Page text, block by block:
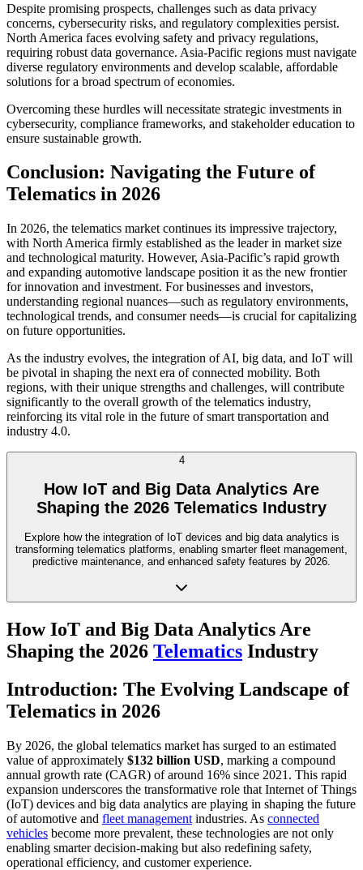
Despite promising prospects, challenges such as data privacy
concerns, cybersecurity risks, and regulatory complexities persist.
North America faces evolving safety and privacy regulations,
requiring robust data governance. Asia-Pacific regions must navigate
diverse regulatory environments and develop scalable, affordable
solutions for a broad spectrum of economies.
Overcoming these hurdles will necessitate strategic investments in
cybersecurity, compliance frameworks, and stakeholder education to
ensure sustainable growth.
Conclusion: Navigating the Future of
Telematics in 2026
In 2026, the telematics market continues its impressive trajectory,
with North America firmly established as the leader in market size
and technological maturity. However, Asia-Pacific’s rapid growth
and expanding automotive landscape position it as the new frontier
for innovation and investment. For businesses and investors,
understanding regional nuances—such as regulatory environments,
technological trends, and consumer needs—is crucial for capitalizing
on future opportunities.
As the industry evolves, the integration of AI, big data, and IoT will
be pivotal in shaping the next era of connected mobility. Both
regions, with their unique strengths and challenges, will contribute
significantly to the overall growth of the telematics industry,
reinforcing its vital role in the future of smart transportation and
industry 4.0.
4
How IoT and Big Data Analytics Are
Shaping the 2026 Telematics Industry
Explore how the integration of IoT devices and big data analytics is
transforming telematics platforms, enabling smarter fleet management,
predictive maintenance, and enhanced safety features by 2026.
How IoT and Big Data Analytics Are
Shaping the 2026 Telematics Industry
Introduction: The Evolving Landscape of
Telematics in 2026
By 2026, the global telematics market has surged to an estimated
value of approximately $132 billion USD, marking a compound
annual growth rate (CAGR) of around 16% since 2021. This rapid
expansion underscores the transformative role that Internet of Things
(IoT) devices and big data analytics are playing in shaping the future
of automotive and fleet management industries. As connected
vehicles become more prevalent, these technologies are not only
enabling smarter decision-making but also redefining safety,
operational efficiency, and customer experience.